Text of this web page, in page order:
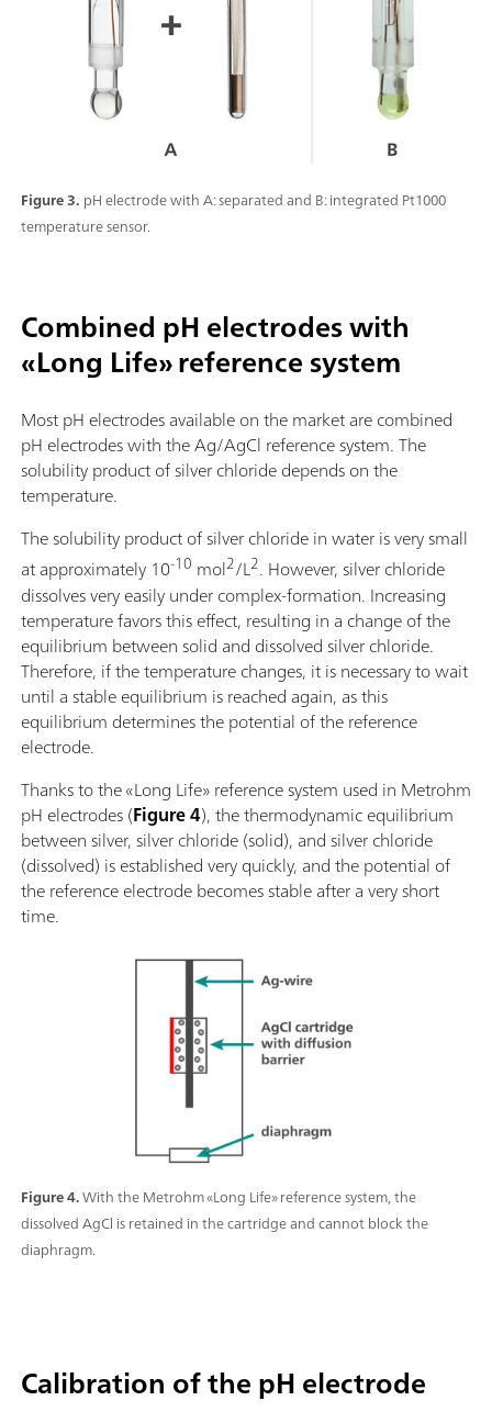
Figure 3. pH electrode with A: separated and B: integrated Pt1000
temperature sensor.
Figure 4.With the Metrohm «Long Life» reference system, the
dissolved AgCl is retained in the cartridge and cannot block the
diaphragm.
Combined pH electrodes with
«Long Life» reference system
Most pH electrodes available on the market are combined
pH electrodes with the Ag/AgCl reference system. The
solubility product of silver chloride depends on the
temperature.
The solubility product of silver chloride in water is very small
at approximately 10-10 mol2/L2. However, silver chloride
dissolves very easily under complex-formation. Increasing
temperature favors this effect, resulting in a change of the
equilibrium between solid and dissolved silver chloride.
Therefore, if the temperature changes, it is necessary to wait
until a stable equilibrium is reached again, as this
equilibrium determines the potential of the reference
electrode.
Thanks to the «Long Life» reference system used in Metrohm
pH electrodes (Figure 4), the thermodynamic equilibrium
between silver, silver chloride (solid), and silver chloride
(dissolved) is established very quickly, and the potential of
the reference electrode becomes stable after a very short
time.
Calibration of the pH electrode